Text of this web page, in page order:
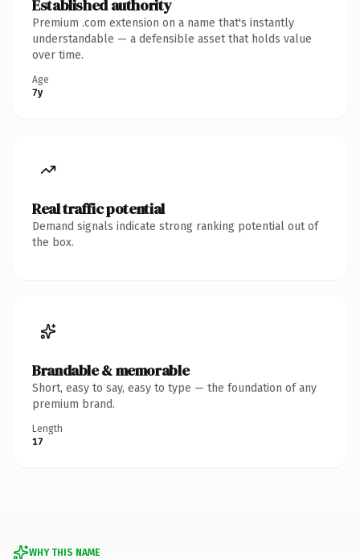
Established authority
Premium .com extension on a name that's instantly
understandable — a defensible asset that holds value
over time.
Age
7y
Real traffic potential
Demand signals indicate strong ranking potential out of
the box.
Brandable & memorable
Short, easy to say, easy to type — the foundation of any
premium brand.
Length
17
WHY THIS NAME